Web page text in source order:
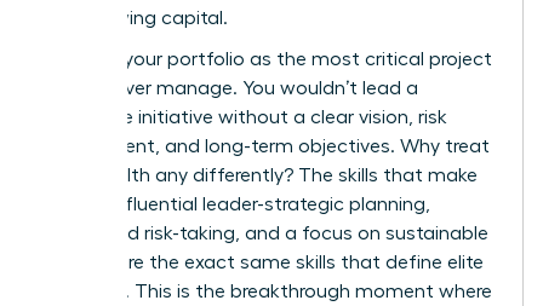
and growing capital.
Think of your portfolio as the most critical project
you will ever manage. You wouldn’t lead a
corporate initiative without a clear vision, risk
assessment, and long-term objectives. Why treat
your wealth any differently? The skills that make
you an influential leader-strategic planning,
calculated risk-taking, and a focus on sustainable
growth-are the exact same skills that define elite
investors. This is the breakthrough moment where